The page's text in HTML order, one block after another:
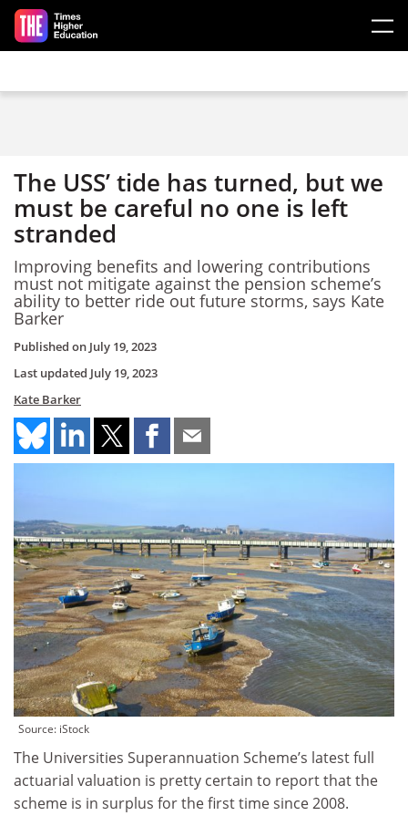
Skip to main content
The USS’ tide has turned, but we
must be careful no one is left
stranded
Improving benefits and lowering contributions
must not mitigate against the pension scheme’s
ability to better ride out future storms, says Kate
Barker
Published on July 19, 2023
Last updated July 19, 2023
Kate Barker
Source: iStock
The Universities Superannuation Scheme’s latest full
actuarial valuation is pretty certain to report that the
scheme is in surplus for the first time since 2008.